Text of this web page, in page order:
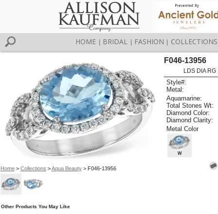
HOME BRIDAL FASHION COLLECTIONS
Home> Collections >Aqua Beauty> F046-13956
F046-13956
LDS DIA RG
Style#:
Metal:
Aquamarine:
Total Stones Wt:
Diamond Color:
Diamond Clarity:
Metal Color
W
Other Products You May Like